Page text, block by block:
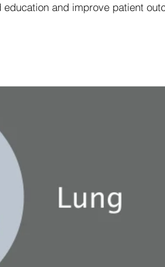
education and improve patient